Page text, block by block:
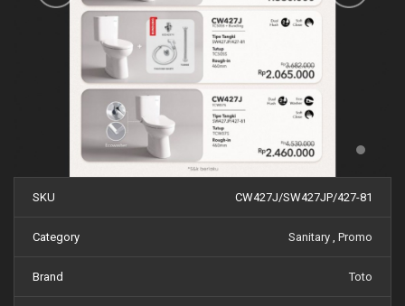
SKU CW427J/SW427JP/427-81
Category Sanitary , Promo
Brand Toto